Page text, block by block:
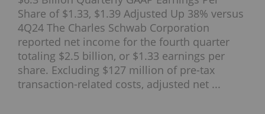
Share of $1.33, $1.39 Adjusted Up 38% versus
4Q24 The Charles Schwab Corporation
reported net income for the fourth quarter
totaling $2.5 billion, or $1.33 earnings per
share. Excluding $127 million of pre-tax
transaction-related costs, adjusted net ...